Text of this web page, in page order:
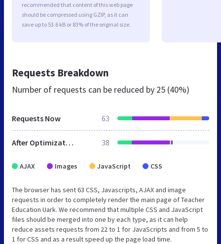
recommended that content of this web page
should be compressed using GZIP, as it can
save up to 53.6 kB or 83% of the original size.
Requests Breakdown
Number of requests can be reduced by 25 (40%)
Requests Now 63
After Optimization 38
AJAX Images JavaScript CSS
The browser has sent 63 CSS, Javascripts, AJAX and image
requests in order to completely render the main page of Teacher
Education Uark. We recommend that multiple CSS and JavaScript
files should be merged into one by each type, as it can help
reduce assets requests from 22 to 1 for JavaScripts and from 5 to
1 for CSS and as a result speed up the page load time.